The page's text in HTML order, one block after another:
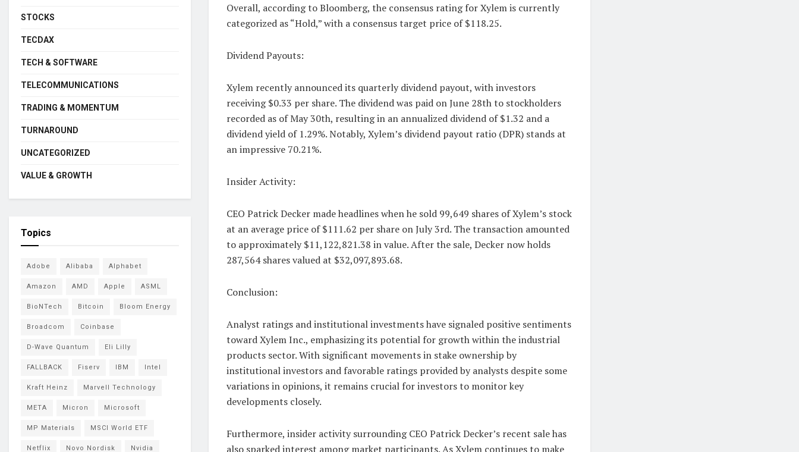
Overall, according to Bloomberg, the consensus rating for Xylem is currently
categorized as “Hold,” with a consensus target price of $118.25.
Dividend Payouts:
Xylem recently announced its quarterly dividend payout, with investors
receiving $0.33 per share. The dividend was paid on June 28th to stockholders
recorded as of May 30th, resulting in an annualized dividend of $1.32 and a
dividend yield of 1.29%. Notably, Xylem’s dividend payout ratio (DPR) stands at
an impressive 70.21%.
Insider Activity:
CEO Patrick Decker made headlines when he sold 99,649 shares of Xylem’s stock
at an average price of $111.62 per share on July 3rd. The transaction amounted
to approximately $11,122,821.38 in value. After the sale, Decker now holds
287,564 shares valued at $32,097,893.68.
Conclusion:
Analyst ratings and institutional investments have signaled positive sentiments
toward Xylem Inc., emphasizing its potential for growth within the industrial
products sector. With significant movements in stake ownership by
institutional investors and favorable ratings provided by analysts despite some
variations in opinions, it remains crucial for investors to monitor key
developments closely.
Furthermore, insider activity surrounding CEO Patrick Decker’s recent sale has
also sparked interest among market participants. As Xylem continues to make
STOCKS
TECDAX
TECH & SOFTWARE
TELECOMMUNICATIONS
TRADING & MOMENTUM
TURNAROUND
UNCATEGORIZED
VALUE & GROWTH
Topics
Adobe Alibaba Alphabet
Amazon AMD Apple ASML
BioNTech Bitcoin Bloom Energy
Broadcom Coinbase
D-Wave Quantum Eli Lilly
FALLBACK Fiserv IBM Intel
Kraft Heinz Marvell Technology
META Micron Microsoft
MP Materials MSCI World ETF
Netflix Novo Nordisk Nvidia